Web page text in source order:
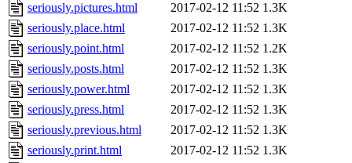
seriously.pictures.html 2017-02-12 11:52 1.3K
seriously.place.html
2017-02-12 11:52 1.3K
seriously.point.html
2017-02-12 11:52 1.2K
seriously.posts.html
2017-02-12 11:52 1.3K
seriously.power.html
2017-02-12 11:52 1.3K
seriously.press.html
2017-02-12 11:52 1.3K
seriously.previous.html
2017-02-12 11:52 1.3K
seriously.print.html
2017-02-12 11:52 1.3K